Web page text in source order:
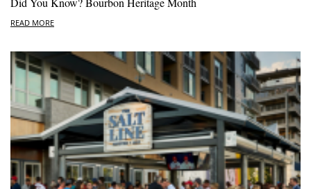
READ MORE